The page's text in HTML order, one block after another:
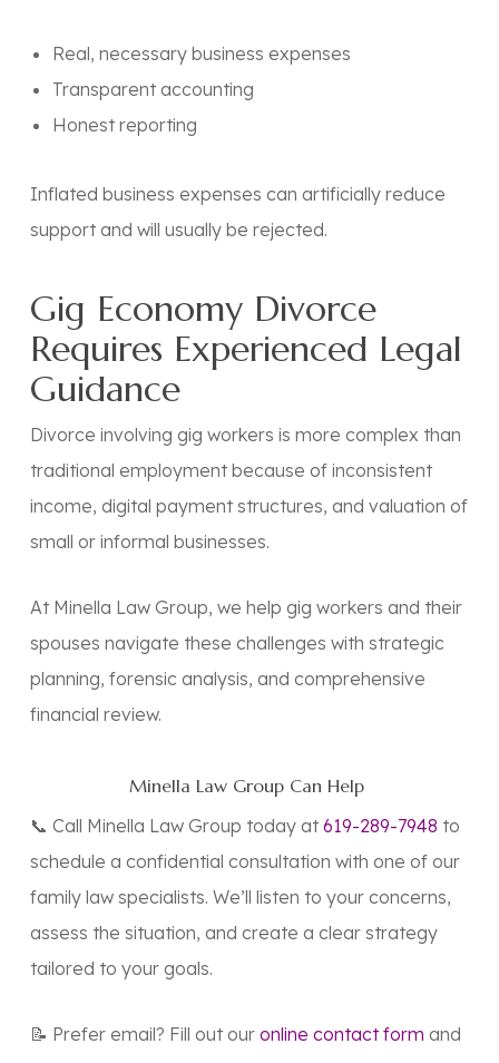
Real, necessary business expenses
Transparent accounting
Honest reporting
Inflated business expenses can artificially reduce
support and will usually be rejected.
Gig Economy Divorce
Requires Experienced Legal
Guidance
Divorce involving gig workers is more complex than
traditional employment because of inconsistent
income, digital payment structures, and valuation of
small or informal businesses.
At Minella Law Group, we help gig workers and their
spouses navigate these challenges with strategic
planning, forensic analysis, and comprehensive
financial review.
Minella Law Group Can Help
📞 Call Minella Law Group today at 619-289-7948 to
schedule a confidential consultation with one of our
family law specialists. We’ll listen to your concerns,
assess the situation, and create a clear strategy
tailored to your goals.
📝 Prefer email? Fill out our online contact form and